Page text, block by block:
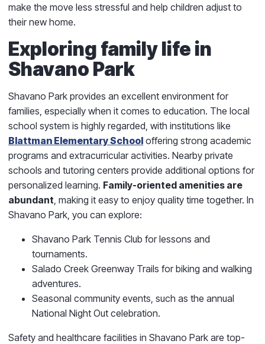
make the move less stressful and help children adjust to
their new home.
Exploring family life in
Shavano Park
Shavano Park provides an excellent environment for
families, especially when it comes to education. The local
school system is highly regarded, with institutions like
Blattman Elementary School offering strong academic
programs and extracurricular activities. Nearby private
schools and tutoring centers provide additional options for
personalized learning. Family-oriented amenities are
abundant , making it easy to enjoy quality time together. In
Shavano Park, you can explore:
Shavano Park Tennis Club for lessons and
tournaments.
Salado Creek Greenway Trails for biking and walking
adventures.
Seasonal community events, such as the annual
National Night Out celebration.
Safety and healthcare facilities in Shavano Park are top-